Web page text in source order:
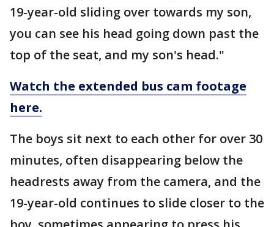
19-year-old sliding over towards my son,
you can see his head going down past the
top of the seat, and my son's head."
Watch the extended bus cam footage
here.
The boys sit next to each other for over 30
minutes, often disappearing below the
headrests away from the camera, and the
19-year-old continues to slide closer to the